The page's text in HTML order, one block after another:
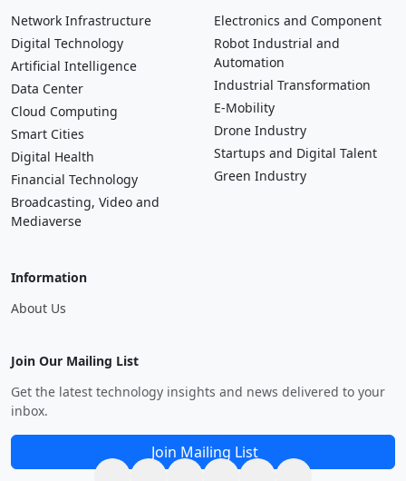
Network Infrastructure
Digital Technology
Artificial Intelligence
Data Center
Cloud Computing
Smart Cities
Digital Health
Financial Technology
Broadcasting, Video and
Mediaverse
Electronics and Component
Robot Industrial and
Automation
Industrial Transformation
E-Mobility
Drone Industry
Startups and Digital Talent
Green Industry
Information
About Us
Join Our Mailing List
Get the latest technology insights and news delivered to your
inbox.
Join Mailing List